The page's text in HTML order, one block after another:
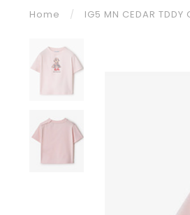
Home / IG5 MN CEDAR TDDY